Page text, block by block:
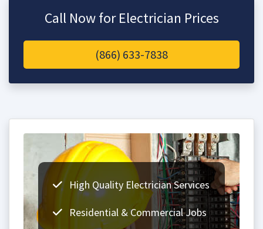
Call Now for Electrician Prices
(866) 633-7838
High Quality Electrician Services
Residential & Commercial Jobs